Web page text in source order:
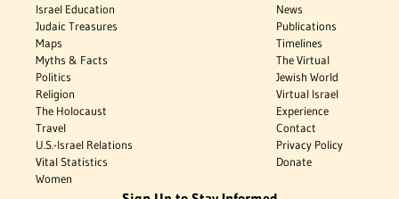
Israel Education
Judaic Treasures
Maps
Myths & Facts
Politics
Religion
The Holocaust
Travel
U.S.-Israel Relations
Vital Statistics
Women
News
Publications
Timelines
The Virtual
Jewish World
Virtual Israel
Experience
Contact
Privacy Policy
Donate